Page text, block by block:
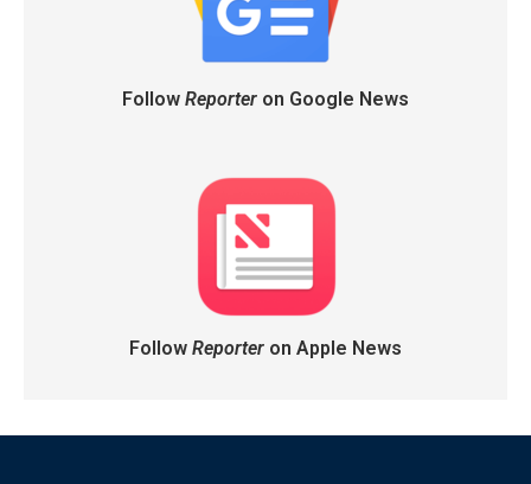
Follow Reporteron Google News
Follow Reporteron Apple News